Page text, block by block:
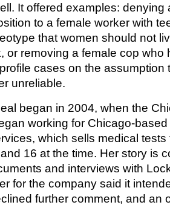
It offered examples: denying
to a female worker with
that women should not
or removing a female cop who
cases on the assumption
unreliable.
began in 2004, when the
working for Chicago-
which sells medical tests
16 at the time. Her story is
and interviews with
for the company said it
further comment, and an